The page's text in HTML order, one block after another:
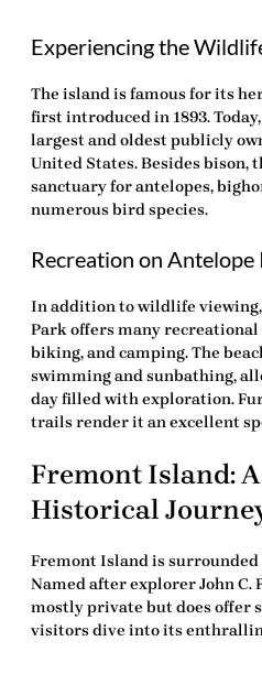
Experiencing the
The island is famous for its
first introduced in 1893.
largest and oldest publicly
United States. Besides bison,
sanctuary for antelopes,
numerous bird species.
Recreation on Antelope
In addition to wildlife
Park offers many
biking, and camping. The
swimming and sunbathing,
day filled with exploration.
trails render it an excellent
Fremont Island:
Historical
Fremont Island is
Named after explorer John C.
mostly private but does offer
visitors dive into its